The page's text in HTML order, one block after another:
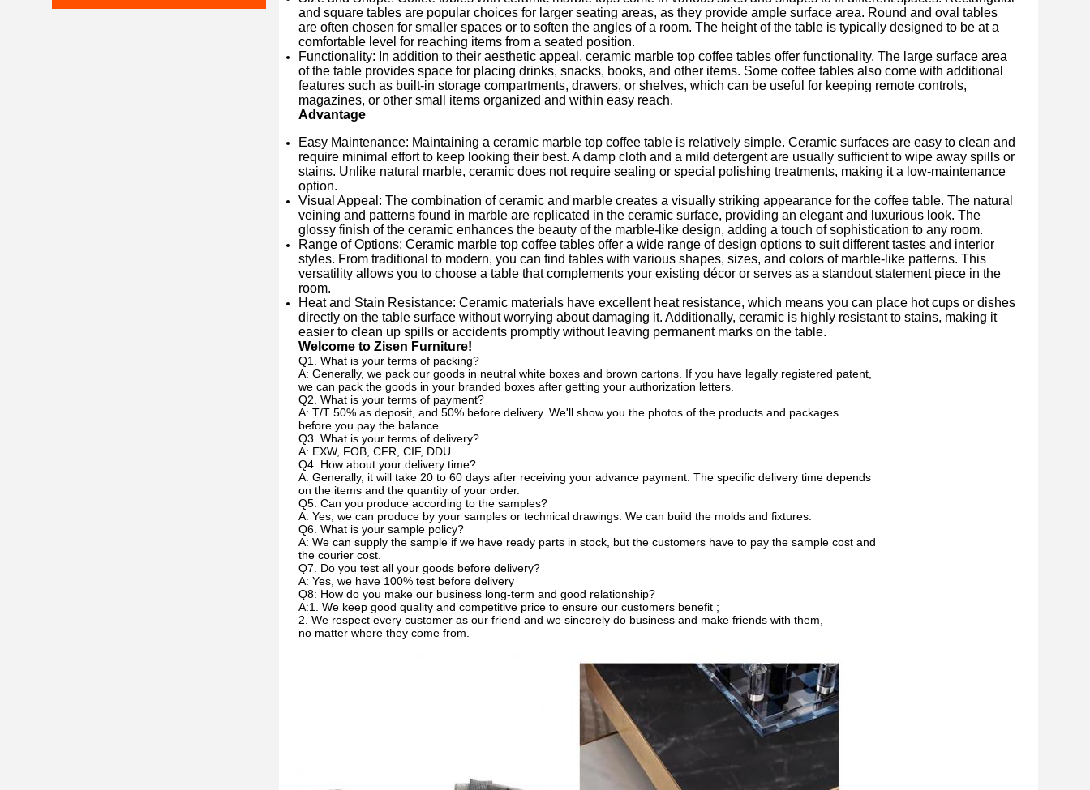
and square tables are popular choices for larger seating areas, as they provide ample surface area. Round and oval tables
are often chosen for smaller spaces or to soften the angles of a room. The height of the table is typically designed to be at a
comfortable level for reaching items from a seated position.
Functionality: In addition to their aesthetic appeal, ceramic marble top coffee tables offer functionality. The large surface area
of the table provides space for placing drinks, snacks, books, and other items. Some coffee tables also come with additional
features such as built-in storage compartments, drawers, or shelves, which can be useful for keeping remote controls,
magazines, or other small items organized and within easy reach.
Advantage
Easy Maintenance: Maintaining a ceramic marble top coffee table is relatively simple. Ceramic surfaces are easy to clean and
require minimal effort to keep looking their best. A damp cloth and a mild detergent are usually sufficient to wipe away spills or
stains. Unlike natural marble, ceramic does not require sealing or special polishing treatments, making it a low-maintenance
option.
Visual Appeal: The combination of ceramic and marble creates a visually striking appearance for the coffee table. The natural
veining and patterns found in marble are replicated in the ceramic surface, providing an elegant and luxurious look. The
glossy finish of the ceramic enhances the beauty of the marble-like design, adding a touch of sophistication to any room.
Range of Options: Ceramic marble top coffee tables offer a wide range of design options to suit different tastes and interior
styles. From traditional to modern, you can find tables with various shapes, sizes, and colors of marble-like patterns. This
versatility allows you to choose a table that complements your existing décor or serves as a standout statement piece in the
room.
Heat and Stain Resistance: Ceramic materials have excellent heat resistance, which means you can place hot cups or dishes
directly on the table surface without worrying about damaging it. Additionally, ceramic is highly resistant to stains, making it
easier to clean up spills or accidents promptly without leaving permanent marks on the table.
Welcome to Zisen Furniture!
Q1. What is your terms of packing?
A: Generally, we pack our goods in neutral white boxes and brown cartons. If you have legally registered patent,
we can pack the goods in your branded boxes after getting your authorization letters.
Q2. What is your terms of payment?
A: T/T 50% as deposit, and 50% before delivery. We'll show you the photos of the products and packages
before you pay the balance.
Q3. What is your terms of delivery?
A: EXW, FOB, CFR, CIF, DDU.
Q4. How about your delivery time?
A: Generally, it will take 20 to 60 days after receiving your advance payment. The specific delivery time depends
on the items and the quantity of your order.
Q5. Can you produce according to the samples?
A: Yes, we can produce by your samples or technical drawings. We can build the molds and fixtures.
Q6. What is your sample policy?
A: We can supply the sample if we have ready parts in stock, but the customers have to pay the sample cost and
the courier cost.
Q7. Do you test all your goods before delivery?
A: Yes, we have 100% test before delivery
Q8: How do you make our business long-term and good relationship?
A:1. We keep good quality and competitive price to ensure our customers benefit ;
2. We respect every customer as our friend and we sincerely do business and make friends with them,
no matter where they come from.